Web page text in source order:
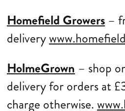
Homefield Growers –
delivery
HolmeGrown – shop
delivery for orders at
charge otherwise.